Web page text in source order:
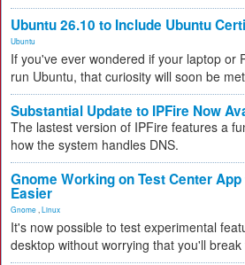
Ubuntu 26.10 to Include Ubuntu
Ubuntu
If you've ever wondered if your laptop or
run Ubuntu, that curiosity will soon be
Substantial Update to IPFire Now
The lastest version of IPFire features a
how the system handles DNS.
Gnome Working on Test Center
Easier
Gnome Linux
It's now possible to test experimental
desktop without worrying that you'll break